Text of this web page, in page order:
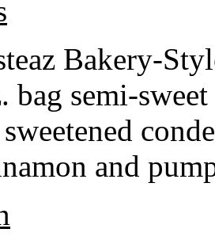
Bakery-
bag semi-
and